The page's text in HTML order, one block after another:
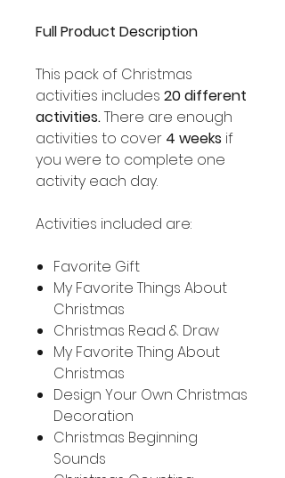
Full Product Description
This pack of Christmas
activities includes 20 different
activities.There are enough
activities to cover 4 weeks if
you were to complete one
activity each day.
Activities included are:
Favorite Gift
My Favorite Things About
Christmas
Christmas Read & Draw
My Favorite Thing About
Christmas
Design Your Own Christmas
Decoration
Christmas Beginning
Sounds